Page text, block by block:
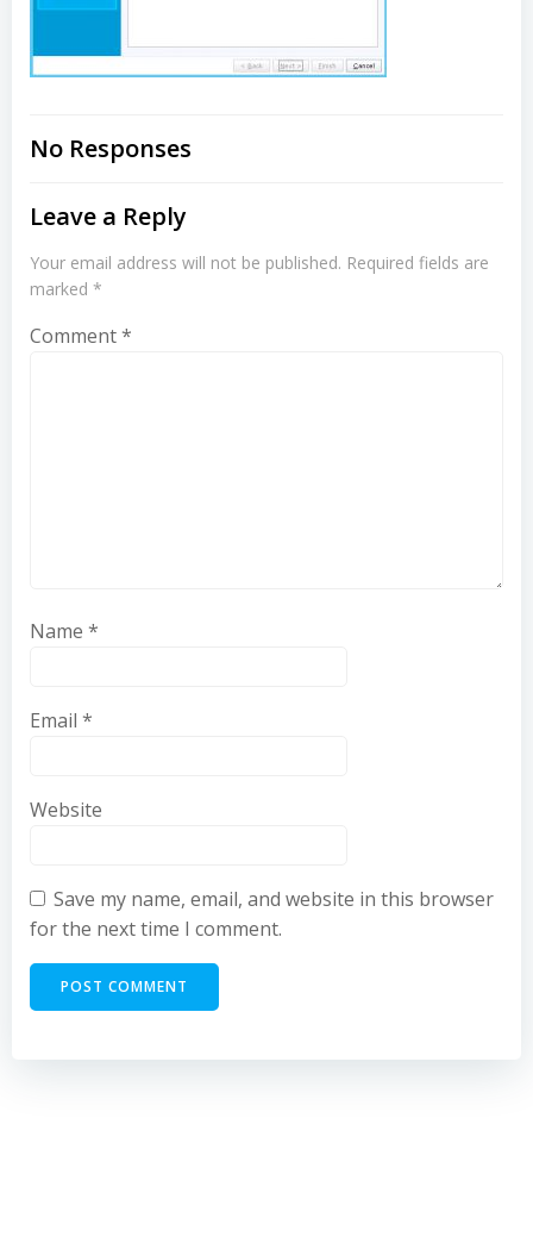
No Responses
Leave a Reply
Your email address will not be published. Required fields are
marked *
Comment*
Name *
Email *
Website
Save my name, email, and website in this browser
for the next time I comment.